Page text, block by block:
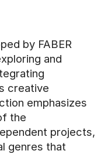
by FABER
and
creative
emphasizes
the
projects,
genres that